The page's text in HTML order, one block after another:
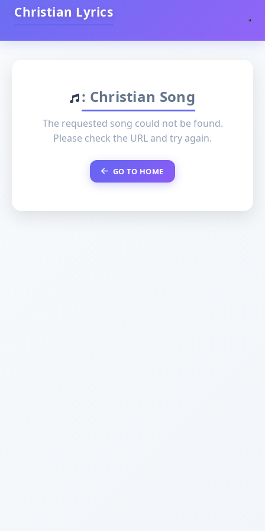
Christian Lyrics
: Christian Song
The requested song could not be found.
Please check the URL and try again.
GO TO HOME